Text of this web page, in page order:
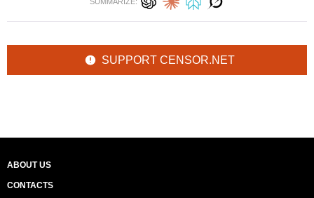
SUPPORT CENSOR.NET
ABOUT US
CONTACTS